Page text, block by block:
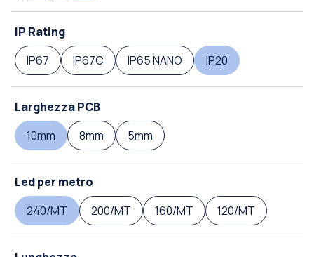
IP Rating
IP67
IP67C IP65 NANO IP20
Larghezza PCB
10mm
8mm 5mm
Led per metro
240/MT
200/MT 160/MT 120/MT